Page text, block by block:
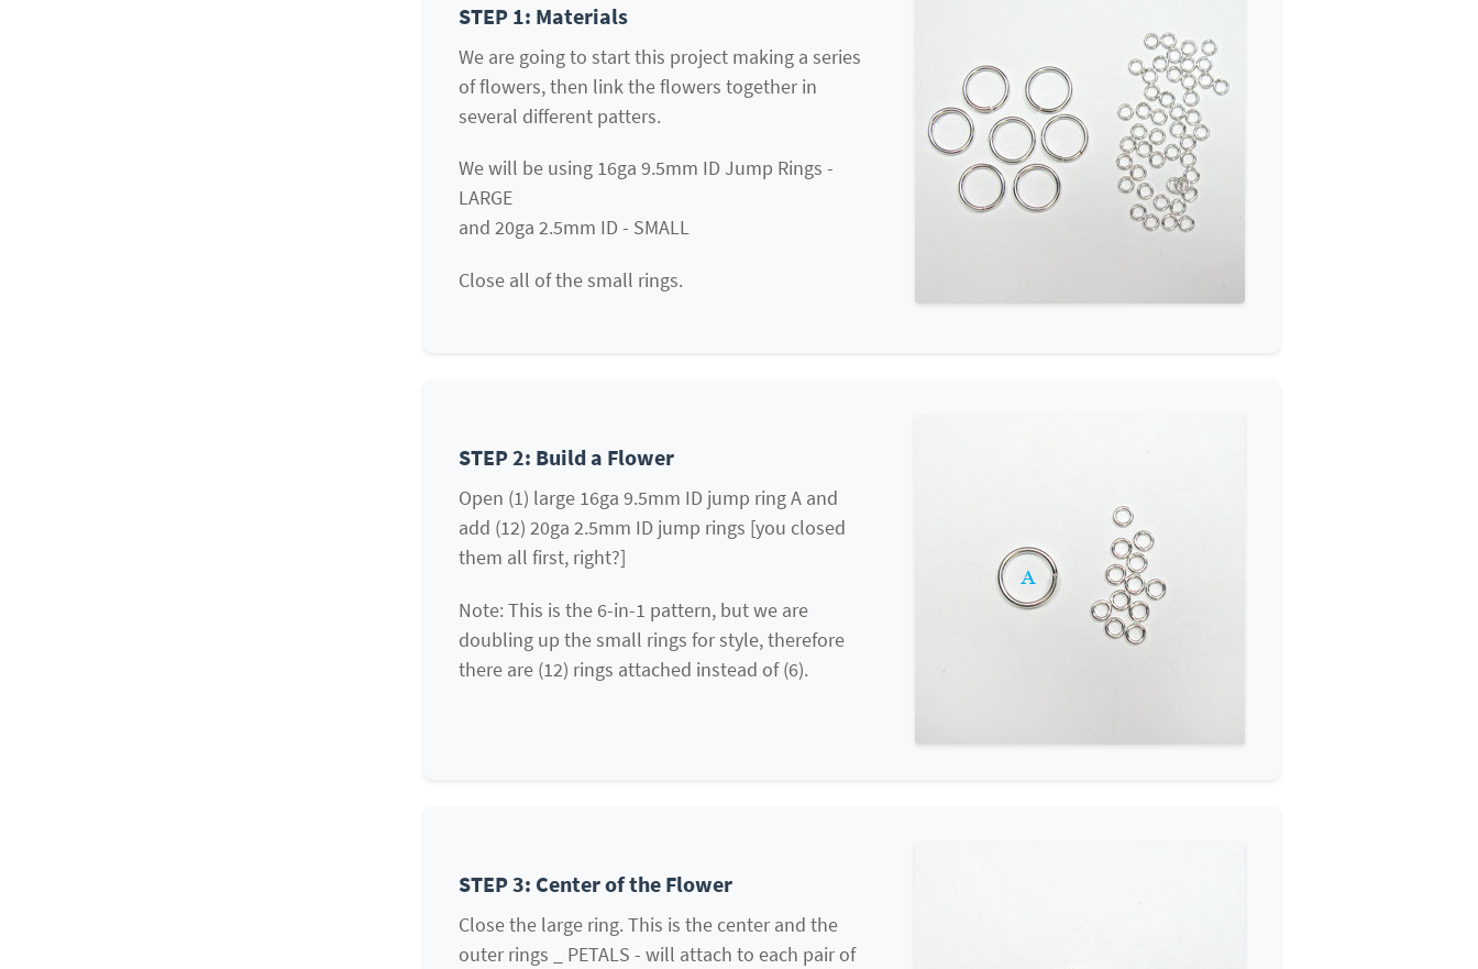
STEP 1: Materials
We are going to start this project making a series
of flowers, then link the flowers together in
several different patters.
We will be using 16ga 9.5mm ID Jump Rings -
LARGE
and 20ga 2.5mm ID - SMALL
Close all of the small rings.
STEP 2: Build a Flower
Open (1) large 16ga 9.5mm ID jump ring A and
add (12) 20ga 2.5mm ID jump rings [you closed
them all first, right?]
Note: This is the 6-in-1 pattern, but we are
doubling up the small rings for style, therefore
there are (12) rings attached instead of (6).
STEP 3: Center of the Flower
Close the large ring. This is the center and the
outer rings _ PETALS - will attach to each pair of